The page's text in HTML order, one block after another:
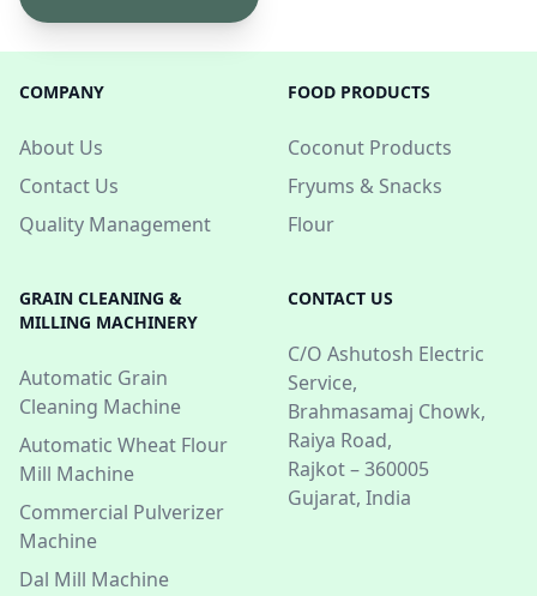
COMPANY
About Us
Contact Us
Quality Management
FOOD PRODUCTS
Coconut Products
Fryums & Snacks
Flour
GRAIN CLEANING &
MILLING MACHINERY
Automatic Grain
Cleaning Machine
Automatic Wheat Flour
Mill Machine
Commercial Pulverizer
Machine
Dal Mill Machine
CONTACT US
C/O Ashutosh Electric
Service,
Brahmasamaj Chowk,
Raiya Road,
Rajkot – 360005
Gujarat, India